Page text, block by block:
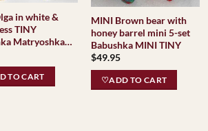
in white &
TINY
Matryoshka
Babooshki
TO CART
MINI Brown bear with
honey barrel mini 5-set
Babushka MINI TINY
$49.95
♡ADD TO CART